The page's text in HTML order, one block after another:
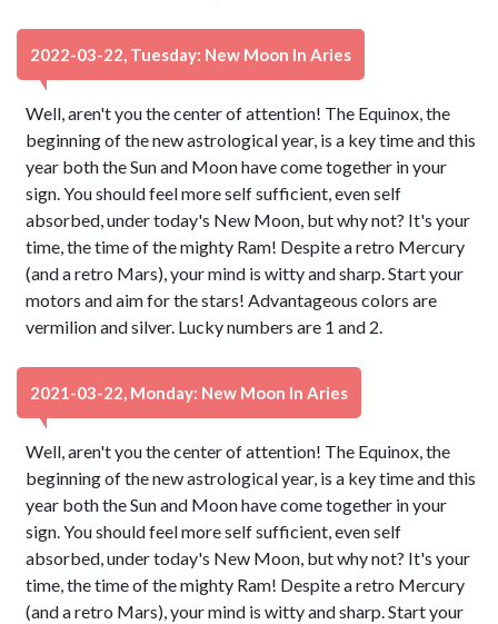
2022-03-22, Tuesday: New Moon In Aries
Well, aren't you the center of attention! The Equinox, the
beginning of the new astrological year, is a key time and this
year both the Sun and Moon have come together in your
sign. You should feel more self sufficient, even self
absorbed, under today's New Moon, but why not? It's your
time, the time of the mighty Ram! Despite a retro Mercury
(and a retro Mars), your mind is witty and sharp. Start your
motors and aim for the stars! Advantageous colors are
vermilion and silver. Lucky numbers are 1 and 2.
2021-03-22, Monday: New Moon In Aries
Well, aren't you the center of attention! The Equinox, the
beginning of the new astrological year, is a key time and this
year both the Sun and Moon have come together in your
sign. You should feel more self sufficient, even self
absorbed, under today's New Moon, but why not? It's your
time, the time of the mighty Ram! Despite a retro Mercury
(and a retro Mars), your mind is witty and sharp. Start your